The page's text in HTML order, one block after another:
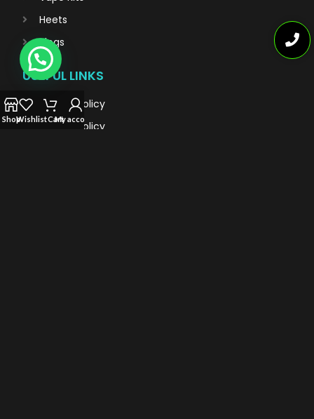
Heets
Blogs
USEFUL LINKS
Privacy Policy
Refund Policy
ShopWishlistCartMy account